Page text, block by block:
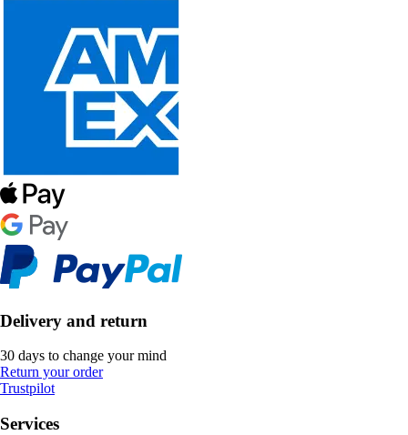
Delivery and return
30 days to change your mind
Return your order
Trustpilot
Services